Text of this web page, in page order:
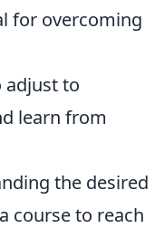
for overcoming
adjust to
learn from
the desired
course to reach